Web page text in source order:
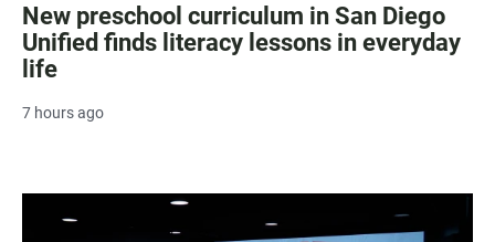
New preschool curriculum in San Diego
Unified finds literacy lessons in everyday
life
7 hours ago